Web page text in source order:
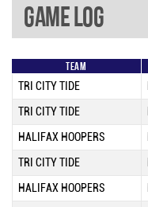
Game Log
Team
TRI CITY TIDE
TRI CITY TIDE
HALIFAX HOOPERS
TRI CITY TIDE
HALIFAX HOOPERS